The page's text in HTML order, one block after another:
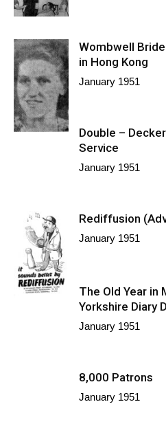
Wombwell
in Hong Kong
January 1951
Double –
Service
January 1951
Rediffusion
January 1951
The Old Year in
Yorkshire Diary
January 1951
8,000 Patrons
January 1951